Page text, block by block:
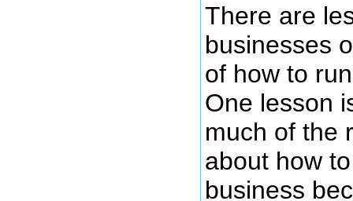
There are
businesses
of how to
One lesson
much of the
about how
business